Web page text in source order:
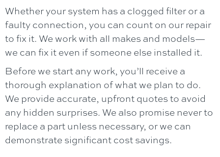
Whether your system has a clogged filter or a
faulty connection, you can count on our repair
to fix it. We work with all makes and models—
we can fix it even if someone else installed it.
Before we start any work, you’ll receive a
thorough explanation of what we plan to do.
We provide accurate, upfront quotes to avoid
any hidden surprises. We also promise never to
replace a part unless necessary, or we can
demonstrate significant cost savings.